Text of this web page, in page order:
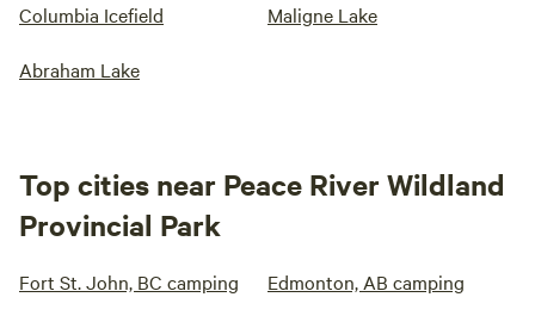
Columbia Icefield Maligne Lake
Abraham Lake
Top cities near Peace River Wildland
Provincial Park
Fort St. John, BC camping Edmonton, AB camping